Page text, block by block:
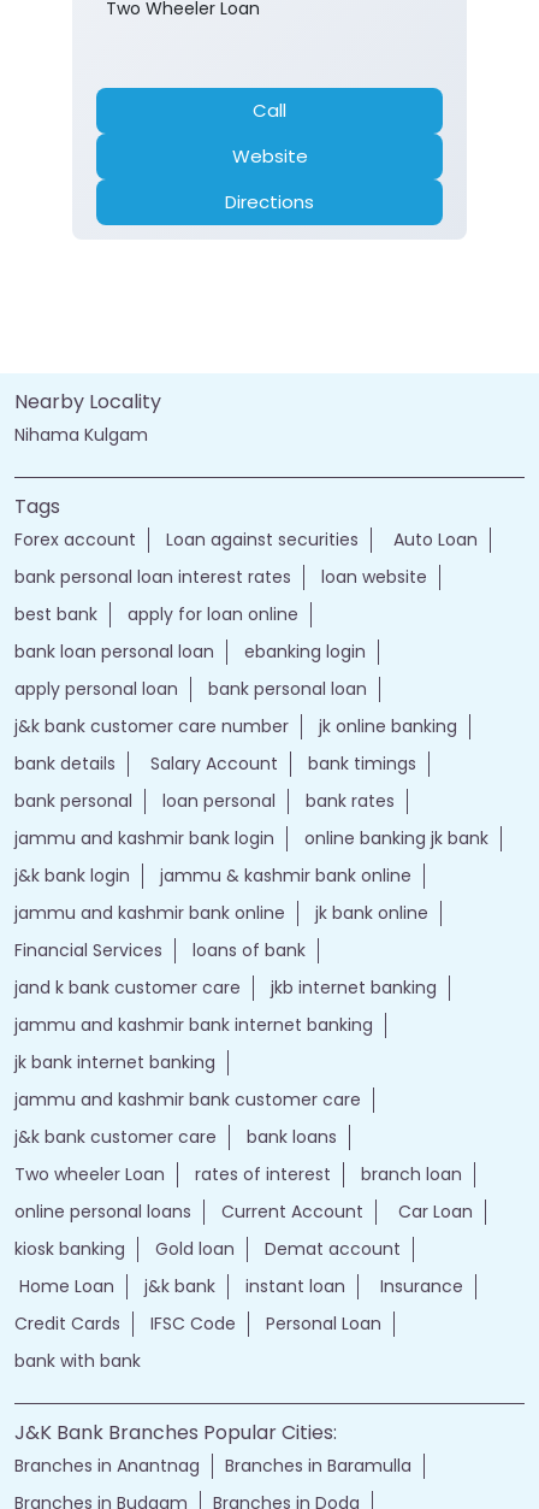
Two Wheeler Loan
Call
Website
Directions
Nearby Locality
Nihama Kulgam
Tags
Forex account Loan against securities
Auto Loan
bank personal loan interest rates
loan website
best bank
apply for loan online
bank loan personal loan
ebanking login
apply personal loan
bank personal loan
j&k bank customer care number
jk online banking
bank details
Salary Account
bank timings
bank personal
loan personal
bank rates
jammu and kashmir bank login
online banking jk bank
j&k bank login
jammu & kashmir bank online
jammu and kashmir bank online
jk bank online
Financial Services
loans of bank
jand k bank customer care
jkb internet banking
jammu and kashmir bank internet banking
jk bank internet banking
jammu and kashmir bank customer care
j&k bank customer care
bank loans
Two wheeler Loan
rates of interest
branch loan
online personal loans
Current Account
Car Loan
kiosk banking
Gold loan
Demat account
Home Loan
j&k bank instant loan
Insurance
Credit Cards
IFSC Code
Personal Loan
bank with bank
J&K Bank Branches Popular Cities:
Branches in Anantnag
Branches in Baramulla
Branches in Budgam
Branches in Doda